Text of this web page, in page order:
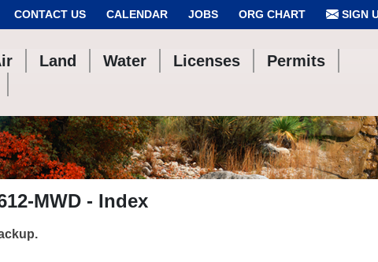
CONTACT US CALENDAR JOBS ORG CHART SIGN
Land Water Licenses
Permits
MWD - Index